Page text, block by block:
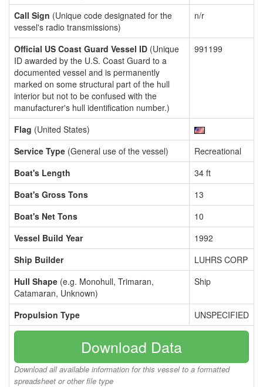
Call Sign (Unique code designated for the
vessel's radio transmissions)
n/r
Official US Coast Guard Vessel ID (Unique
ID awarded by the U.S. Coast Guard to a
documented vessel and is permanently
marked on some structural part of the hull
interior but not to be confused with the
manufacturer's hull identification number.)
991199
Flag (United States)
Service Type (General use of the vessel)
Recreational
Boat's Length
34 ft
Boat's Gross Tons
13
Boat's Net Tons
10
Vessel Build Year
1992
Ship Builder
LUHRS CORP
Hull Shape (e.g. Monohull, Trimaran,
Catamaran, Unknown)
Ship
Propulsion Type UNSPECIFIED
Download Data
Download all available information for this vessel to a formatted
spreadsheet or other file type